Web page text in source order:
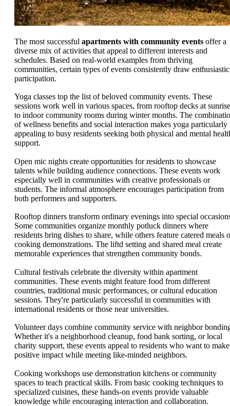
The most successful apartments with community events offer a
diverse mix of activities that appeal to different interests and
schedules. Based on real-world examples from thriving
communities, certain types of events consistently draw enthusiastic
participation.
Yoga classes top the list of beloved community events. These
sessions work well in various spaces, from rooftop decks at sunrise
to indoor community rooms during winter months. The
of wellness benefits and social interaction makes yoga particularly
appealing to busy residents seeking both physical and mental
support.
Open mic nights create opportunities for residents to showcase
talents while building audience connections. These events work
especially well in communities with creative professionals or
students. The informal atmosphere encourages participation from
both performers and supporters.
Rooftop dinners transform ordinary evenings into special
Some communities organize monthly potluck dinners where
residents bring dishes to share, while others feature catered meals
cooking demonstrations. The liftd setting and shared meal create
memorable experiences that strengthen community bonds.
Cultural festivals celebrate the diversity within apartment
communities. These events might feature food from different
countries, traditional music performances, or cultural education
sessions. They're particularly successful in communities with
international residents or those near universities.
Volunteer days combine community service with neighbor
Whether it's a neighborhood cleanup, food bank sorting, or local
charity support, these events appeal to residents who want to
positive impact while meeting like-minded neighbors.
Cooking workshops use demonstration kitchens or community
spaces to teach practical skills. From basic cooking techniques to
specialized cuisines, these hands-on events provide valuable
knowledge while encouraging interaction and collaboration.